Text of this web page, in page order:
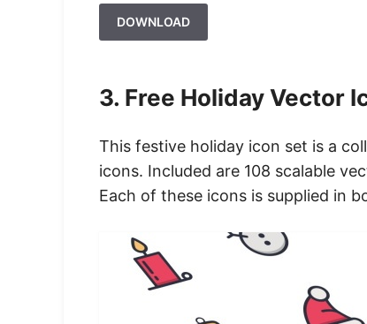
DOWNLOAD
3. Free Holiday Vector
This festive holiday icon set is a
icons. Included are 108 scalable
Each of these icons is supplied in